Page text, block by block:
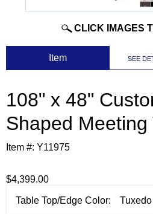
CLICK IMAGES
Item SEE
108" x 48"
Shaped Meeting
Item #: Y11975
$4,399.00
Table Top/Edge Color: